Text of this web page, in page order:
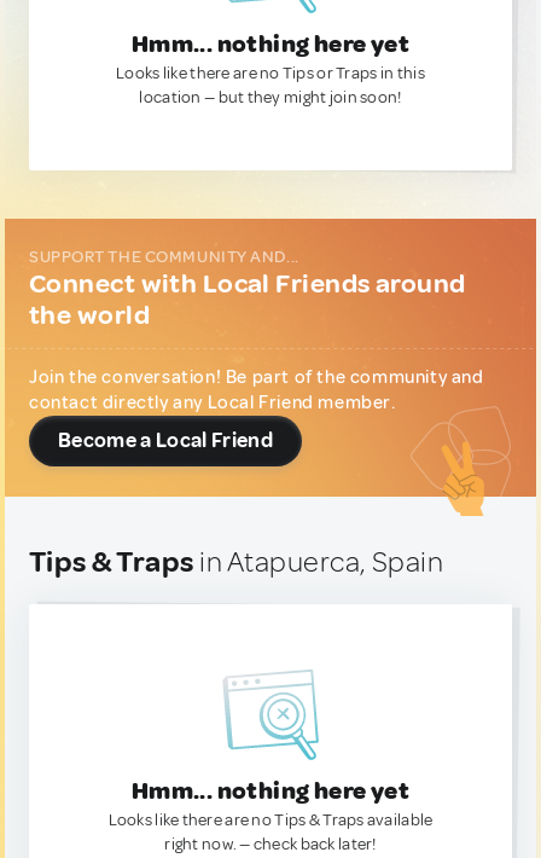
Hmm... nothing here yet
Looks like there are no Tips or Traps in this
location — but they might join soon!
SUPPORT THE COMMUNITY AND...
Connect with Local Friends around
the world
Join the conversation! Be part of the community and
contact directly any Local Friend member.
Become a Local Friend
Tips & Traps in Atapuerca, Spain
Hmm... nothing here yet
Looks like there are no Tips & Traps available
right now. — check back later!